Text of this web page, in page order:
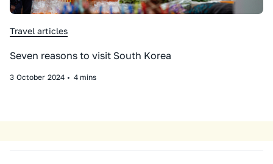
Travel articles
Seven reasons to visit South Korea
3 October 2024 • 4 mins